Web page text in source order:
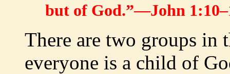
but of God.”—John
There are two groups in
everyone is a child of